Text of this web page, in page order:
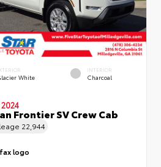
White
INTERIOR
Charcoal
Frontier SV Crew Cab
22,944